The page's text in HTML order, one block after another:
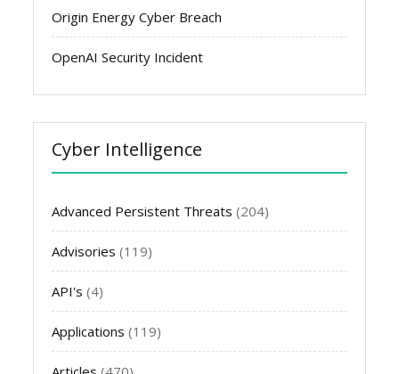
Origin Energy Cyber Breach
OpenAI Security Incident
Cyber Intelligence
Advanced Persistent Threats (204)
Advisories (119)
API's (4)
Applications (119)